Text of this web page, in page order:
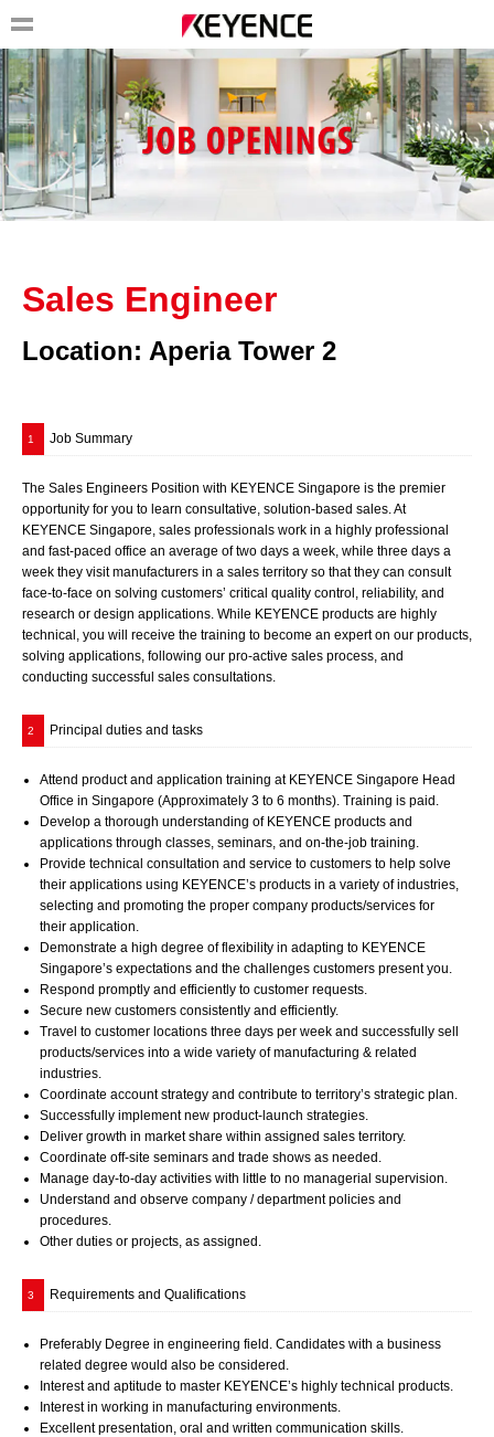
Sales Engineer
Location: Aperia Tower 2
1 Job Summary
The Sales Engineers Position with KEYENCE Singapore is the premier
opportunity for you to learn consultative, solution-based sales. At
KEYENCE Singapore, sales professionals work in a highly professional
and fast-paced office an average of two days a week, while three days a
week they visit manufacturers in a sales territory so that they can consult
face-to-face on solving customers’ critical quality control, reliability, and
research or design applications. While KEYENCE products are highly
technical, you will receive the training to become an expert on our products,
solving applications, following our pro-active sales process, and
conducting successful sales consultations.
2 Principal duties and tasks
Attend product and application training at KEYENCE Singapore Head
Office in Singapore (Approximately 3 to 6 months). Training is paid.
Develop a thorough understanding of KEYENCE products and
applications through classes, seminars, and on-the-job training.
Provide technical consultation and service to customers to help solve
their applications using KEYENCE’s products in a variety of industries,
selecting and promoting the proper company products/services for
their application.
Demonstrate a high degree of flexibility in adapting to KEYENCE
Singapore’s expectations and the challenges customers present you.
Respond promptly and efficiently to customer requests.
Secure new customers consistently and efficiently.
Travel to customer locations three days per week and successfully sell
products/services into a wide variety of manufacturing & related
industries.
Coordinate account strategy and contribute to territory’s strategic plan.
Successfully implement new product-launch strategies.
Deliver growth in market share within assigned sales territory.
Coordinate off-site seminars and trade shows as needed.
Manage day-to-day activities with little to no managerial supervision.
Understand and observe company / department policies and
procedures.
Other duties or projects, as assigned.
3 Requirements and Qualifications
Preferably Degree in engineering field. Candidates with a business
related degree would also be considered.
Interest and aptitude to master KEYENCE’s highly technical products.
Interest in working in manufacturing environments.
Excellent presentation, oral and written communication skills.